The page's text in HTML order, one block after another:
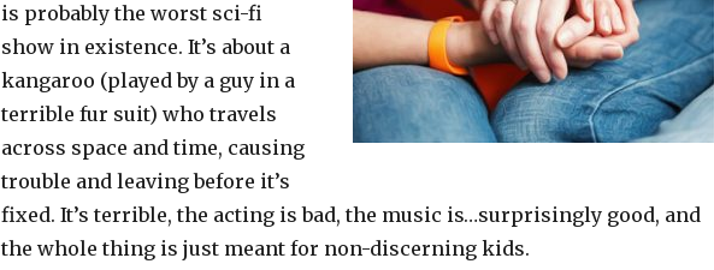
is probably the worst sci-fi
show in existence. It’s about a
kangaroo (played by a guy in a
terrible fur suit) who travels
across space and time, causing
trouble and leaving before it’s
fixed. It’s terrible, the acting is bad, the music is…surprisingly good, and
the whole thing is just meant for non-discerning kids.